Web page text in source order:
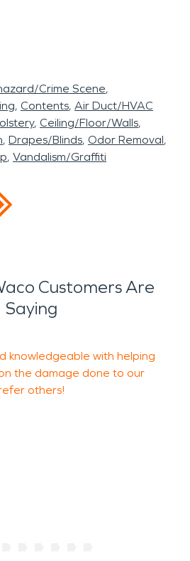
Crime Scene
Contents Air Duct/HVAC
Ceiling/Floor/Walls
Drapes/Blinds Odor Removal
Vandalism/Graffiti
Customers Are
Saying
knowledgeable with helping
the damage done to our
others!